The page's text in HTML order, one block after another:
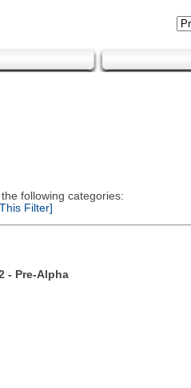
following categories:
Filter]
- Pre-Alpha